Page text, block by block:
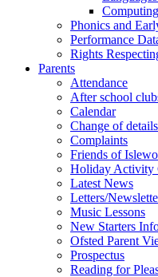
Computing
Phonics and
Performance
Rights
Parents
Attendance
After school
Calendar
Change of
Complaints
Friends of
Holiday Activity
Latest News
Letters/
Music Lessons
New Starters
Ofsted Parent
Prospectus
Reading for